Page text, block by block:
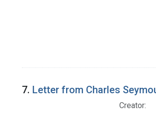
7. Letter from Charles
Creator: